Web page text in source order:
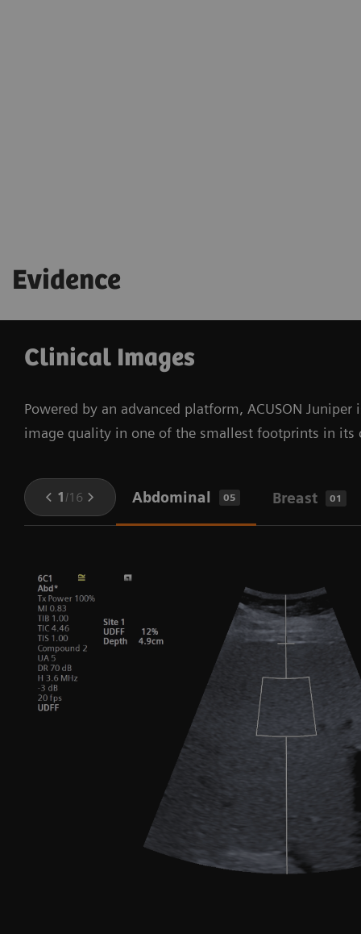
Evidence
Clinical Images
Powered by an advanced platform, ACUSON
image quality in one of the smallest footprints in its
1 /16 Abdominal 05 Breast 01